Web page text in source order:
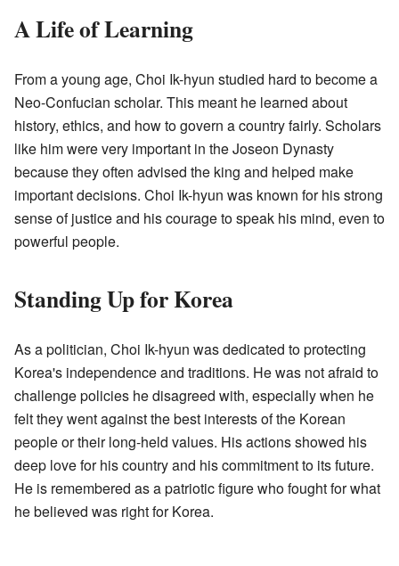
A Life of Learning
From a young age, Choi Ik-hyun studied hard to become a
Neo-Confucian scholar. This meant he learned about
history, ethics, and how to govern a country fairly. Scholars
like him were very important in the Joseon Dynasty
because they often advised the king and helped make
important decisions. Choi Ik-hyun was known for his strong
sense of justice and his courage to speak his mind, even to
powerful people.
Standing Up for Korea
As a politician, Choi Ik-hyun was dedicated to protecting
Korea's independence and traditions. He was not afraid to
challenge policies he disagreed with, especially when he
felt they went against the best interests of the Korean
people or their long-held values. His actions showed his
deep love for his country and his commitment to its future.
He is remembered as a patriotic figure who fought for what
he believed was right for Korea.